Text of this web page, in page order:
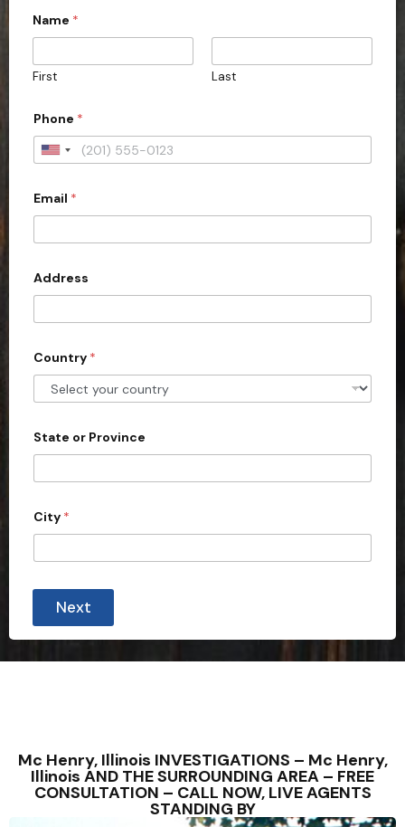
Name *
First Last
Phone *
U
i
e
d
S
t
e
s
1
Email *
Address
Country *
State or Province
City *
Next
Mc Henry, Illinois INVESTIGATIONS – Mc Henry,
Illinois AND THE SURROUNDING AREA – FREE
CONSULTATION – CALL NOW, LIVE AGENTS
STANDING BY